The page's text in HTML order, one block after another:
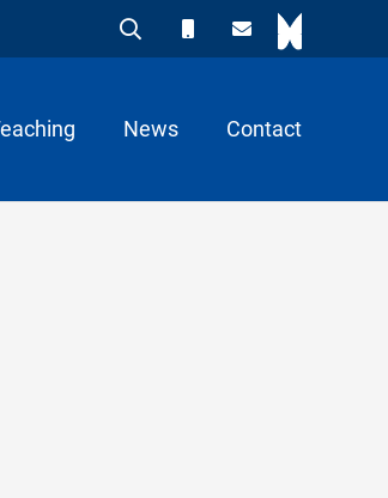
News Contact